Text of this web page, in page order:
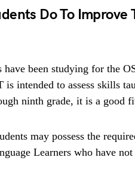
Do To Improve
have been studying for the
is intended to assess skills
ninth grade, it is a good
may possess the
Learners who have